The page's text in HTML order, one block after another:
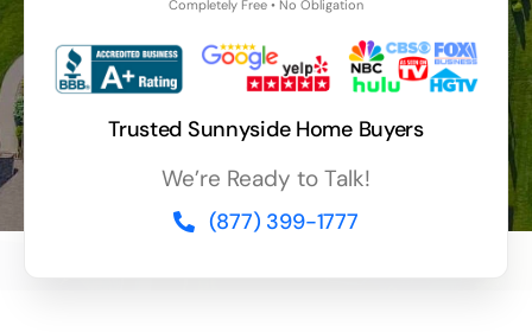
Completely Free • No Obligation
Trusted Sunnyside Home Buyers
We’re Ready to Talk!
(877) 399-1777